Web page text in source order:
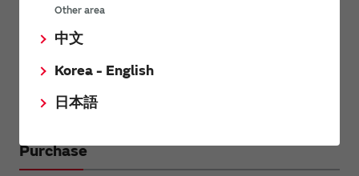
Other area
中文
Korea - English
日本語
Purchase